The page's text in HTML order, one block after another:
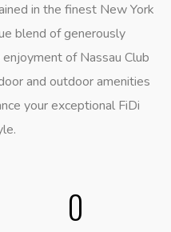
in the finest New York
blend of generously
of Nassau Club
and outdoor amenities
your exceptional FiDi
0